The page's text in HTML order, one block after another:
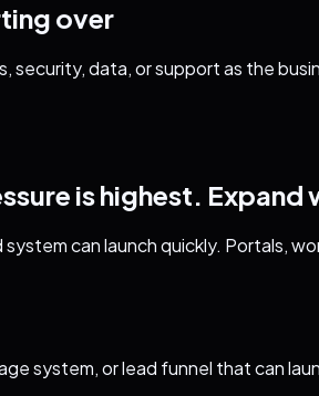
over
security, data, or support as the
is highest. Expand
can launch quickly. Portals,
system, or lead funnel that can